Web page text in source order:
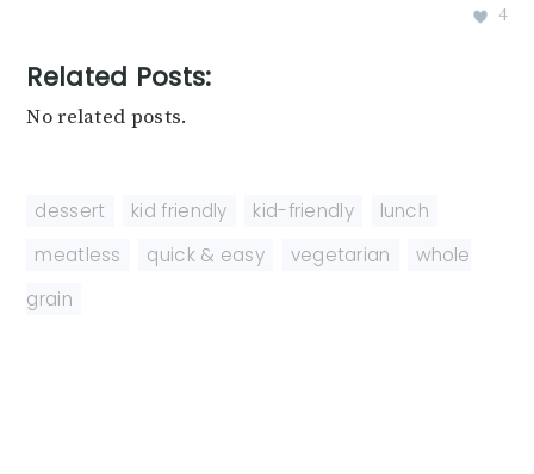
4
Related Posts:
No related posts.
dessert kid friendly kid-friendly lunch
meatless
quick & easy vegetarian
whole
grain